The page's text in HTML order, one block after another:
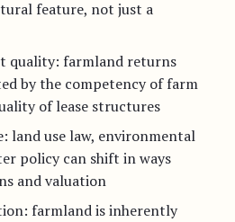
feature, not just a
quality: farmland returns
by the competency of farm
of lease structures
land use law, environmental
policy can shift in ways
and valuation
farmland is inherently